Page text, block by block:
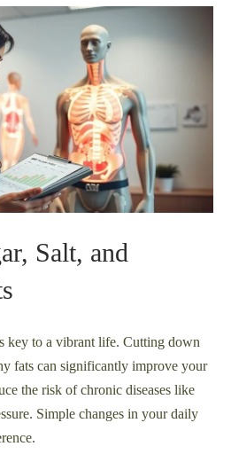
Salt, and
key to a vibrant life. Cutting down
fats can significantly improve your
the risk of chronic diseases like
Simple changes in your daily